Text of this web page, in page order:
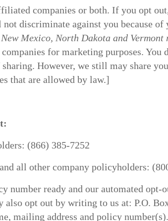
companies or both. If you opt
discriminate against you because of
Mexico, North Dakota and Vermont
for marketing purposes. You
However, we still may share
that are allowed by law.]
(866) 385-7252
all other company policyholders:
number ready and our automated
also opt out by writing to us at: P.O.
mailing address and policy number(s).